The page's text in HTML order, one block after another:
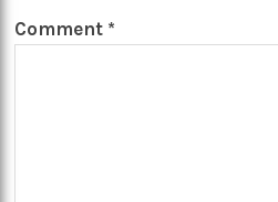
Comment *